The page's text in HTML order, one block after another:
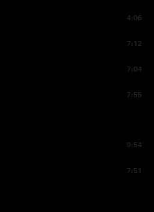
4:06
7:12
7:04
7:55
9:54
7:51